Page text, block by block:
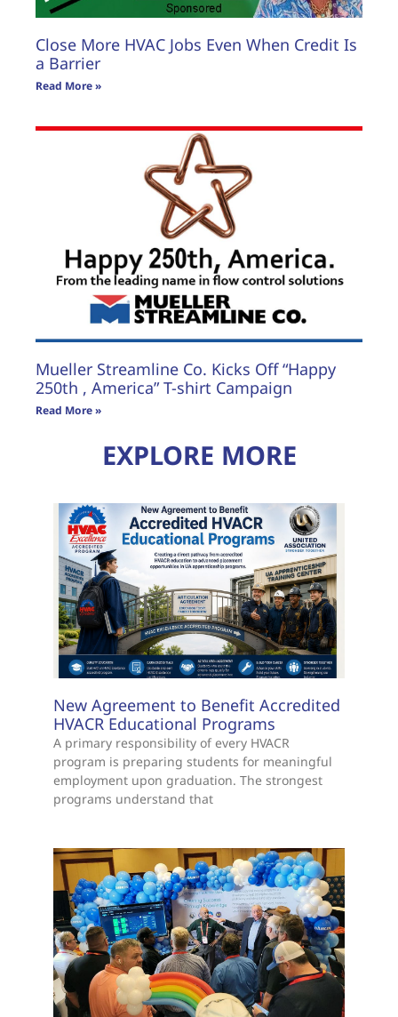
Close More HVAC Jobs Even When Credit Is
a Barrier
Read More »
Mueller Streamline Co. Kicks Off “Happy
250th , America” T-shirt Campaign
Read More »
EXPLORE MORE
New Agreement to Benefit Accredited
HVACR Educational Programs
A primary responsibility of every HVACR
program is preparing students for meaningful
employment upon graduation. The strongest
programs understand that